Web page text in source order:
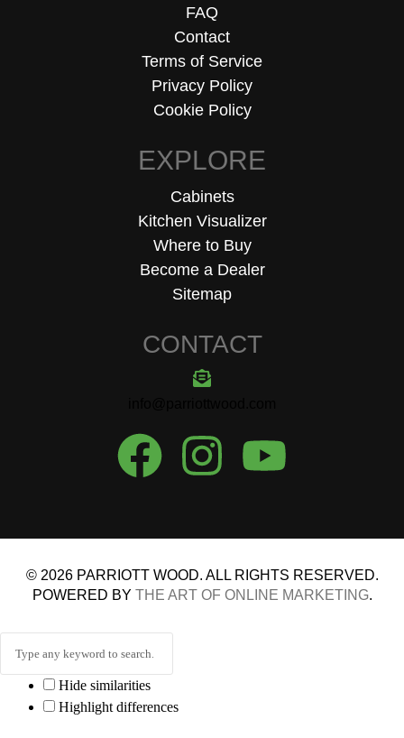
FAQ
Contact
Terms of Service
Privacy Policy
Cookie Policy
EXPLORE
Cabinets
Kitchen Visualizer
Where to Buy
Become a Dealer
Sitemap
CONTACT
© 2026 PARRIOTT WOOD. ALL RIGHTS RESERVED.
POWERED BY THE ART OF ONLINE MARKETING.
Hide similarities
Highlight differences